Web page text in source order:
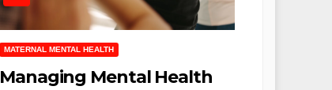
MATERNAL MENTAL HEALTH
Managing Mental Health